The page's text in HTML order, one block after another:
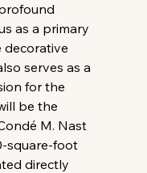
as a primary
decorative
serves as a
for the
be the
M. Nast
square-foot
directly